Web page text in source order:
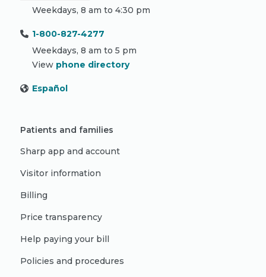
Weekdays, 8 am to 4:30 pm
1-800-827-4277
Weekdays, 8 am to 5 pm
View phone directory
Español
Patients and families
Sharp app and account
Visitor information
Billing
Price transparency
Help paying your bill
Policies and procedures